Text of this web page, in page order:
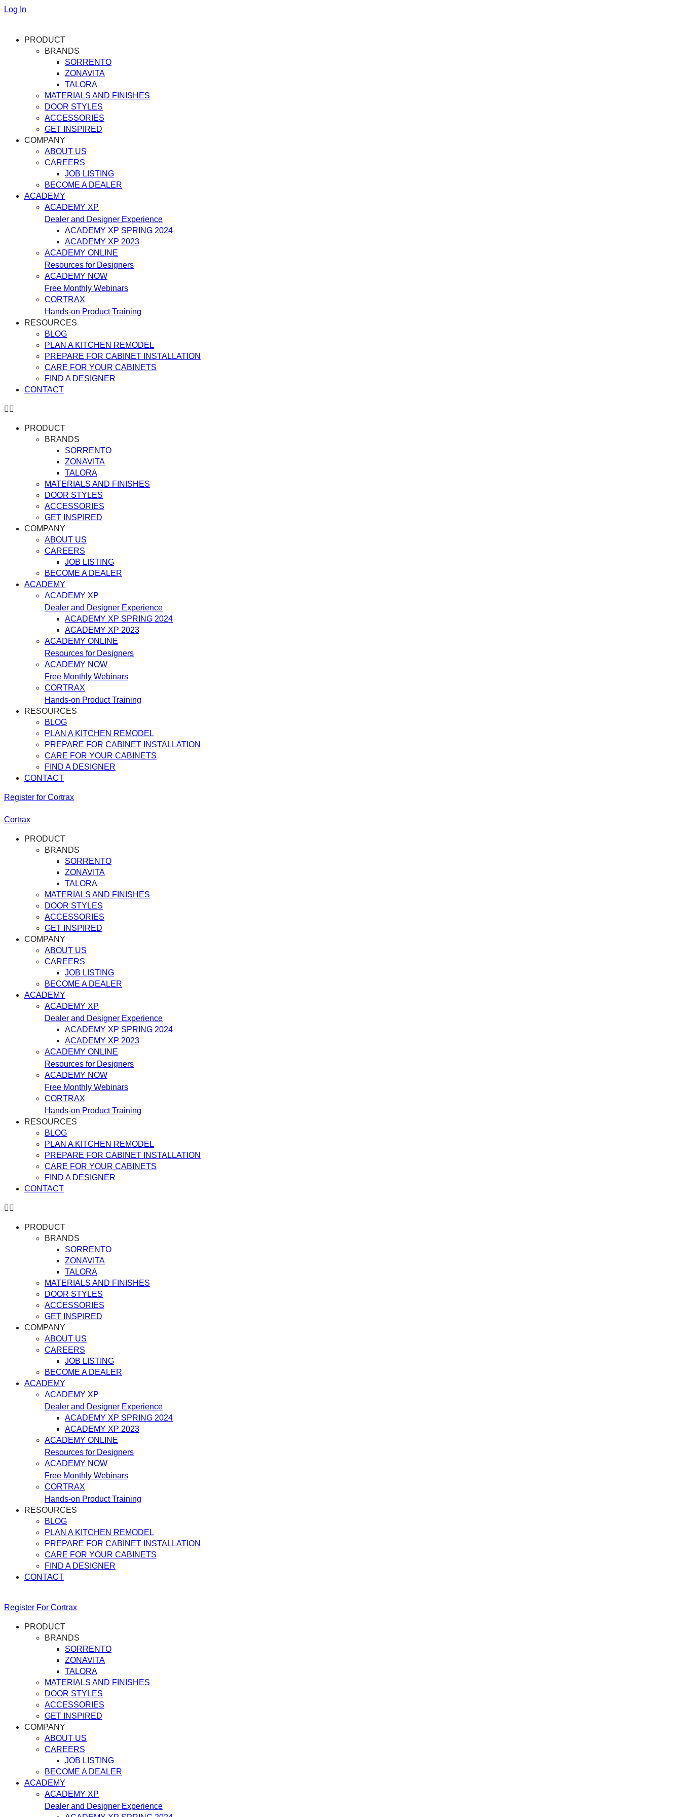
Log In
PRODUCT
BRANDS
SORRENTO
ZONAVITA
TALORA
MATERIALS AND FINISHES
DOOR STYLES
ACCESSORIES
GET INSPIRED
COMPANY
ABOUT US
CAREERS
JOB LISTING
BECOME A DEALER
ACADEMY
ACADEMY XP
Dealer and Designer Experience
ACADEMY XP SPRING 2024
ACADEMY XP 2023
ACADEMY ONLINE
Resources for Designers
ACADEMY NOW
Free Monthly Webinars
CORTRAX
Hands-on Product Training
RESOURCES
BLOG
PLAN A KITCHEN REMODEL
PREPARE FOR CABINET INSTALLATION
CARE FOR YOUR CABINETS
FIND A DESIGNER
CONTACT
PRODUCT
BRANDS
SORRENTO
ZONAVITA
TALORA
MATERIALS AND FINISHES
DOOR STYLES
ACCESSORIES
GET INSPIRED
COMPANY
ABOUT US
CAREERS
JOB LISTING
BECOME A DEALER
ACADEMY
ACADEMY XP
Dealer and Designer Experience
ACADEMY XP SPRING 2024
ACADEMY XP 2023
ACADEMY ONLINE
Resources for Designers
ACADEMY NOW
Free Monthly Webinars
CORTRAX
Hands-on Product Training
RESOURCES
BLOG
PLAN A KITCHEN REMODEL
PREPARE FOR CABINET INSTALLATION
CARE FOR YOUR CABINETS
FIND A DESIGNER
CONTACT
Register for Cortrax
Cortrax
PRODUCT
BRANDS
SORRENTO
ZONAVITA
TALORA
MATERIALS AND FINISHES
DOOR STYLES
ACCESSORIES
GET INSPIRED
COMPANY
ABOUT US
CAREERS
JOB LISTING
BECOME A DEALER
ACADEMY
ACADEMY XP
Dealer and Designer Experience
ACADEMY XP SPRING 2024
ACADEMY XP 2023
ACADEMY ONLINE
Resources for Designers
ACADEMY NOW
Free Monthly Webinars
CORTRAX
Hands-on Product Training
RESOURCES
BLOG
PLAN A KITCHEN REMODEL
PREPARE FOR CABINET INSTALLATION
CARE FOR YOUR CABINETS
FIND A DESIGNER
CONTACT
PRODUCT
BRANDS
SORRENTO
ZONAVITA
TALORA
MATERIALS AND FINISHES
DOOR STYLES
ACCESSORIES
GET INSPIRED
COMPANY
ABOUT US
CAREERS
JOB LISTING
BECOME A DEALER
ACADEMY
ACADEMY XP
Dealer and Designer Experience
ACADEMY XP SPRING 2024
ACADEMY XP 2023
ACADEMY ONLINE
Resources for Designers
ACADEMY NOW
Free Monthly Webinars
CORTRAX
Hands-on Product Training
RESOURCES
BLOG
PLAN A KITCHEN REMODEL
PREPARE FOR CABINET INSTALLATION
CARE FOR YOUR CABINETS
FIND A DESIGNER
CONTACT
Register For Cortrax
PRODUCT
BRANDS
SORRENTO
ZONAVITA
TALORA
MATERIALS AND FINISHES
DOOR STYLES
ACCESSORIES
GET INSPIRED
COMPANY
ABOUT US
CAREERS
JOB LISTING
BECOME A DEALER
ACADEMY
ACADEMY XP
Dealer and Designer Experience